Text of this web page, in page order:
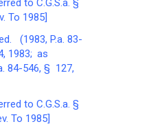
to C.G.S.a. §
To 1985]
(1983, P.a. 83-
1983; as
84-546, § 127,
to C.G.S.a. §
To 1985]